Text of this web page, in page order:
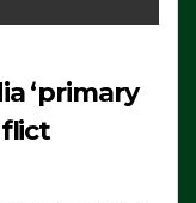
‘primary